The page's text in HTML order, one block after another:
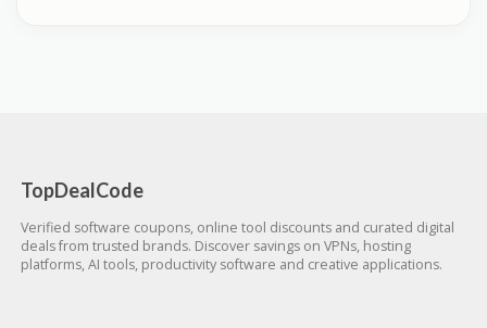
TopDealCode
Verified software coupons, online tool discounts and curated digital
deals from trusted brands. Discover savings on VPNs, hosting
platforms, AI tools, productivity software and creative applications.